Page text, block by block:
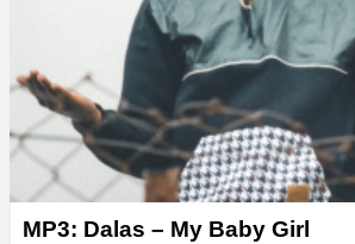
MP3: Dalas – My Baby Girl